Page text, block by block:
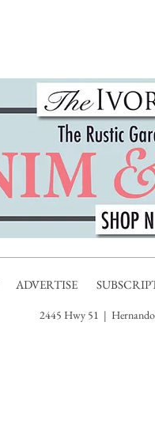
ADVERTISE
2445 Hwy 51 |